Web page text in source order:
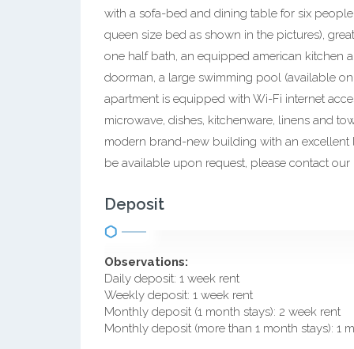
with a sofa-bed and dining table for six
queen size bed as shown in the pictures),
one half bath, an equipped american kitchen
doorman, a large swimming pool (available
apartment is equipped with Wi-Fi internet
microwave, dishes, kitchenware, linens and
modern brand-new building with an
be available upon request, please contact
Deposit
Observations:
Daily deposit: 1 week rent
Weekly deposit: 1 week rent
Monthly deposit (1 month stays): 2 week rent
Monthly deposit (more than 1 month stays): 1